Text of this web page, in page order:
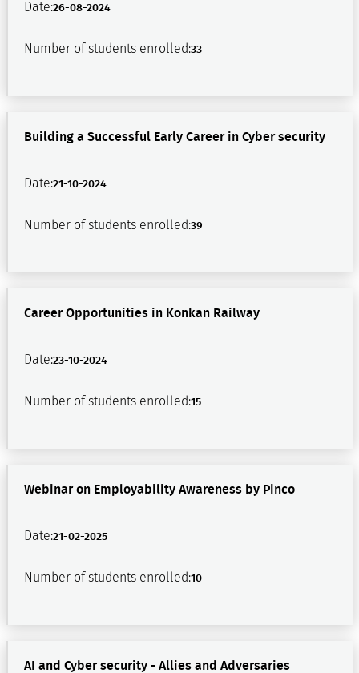
Date:26-08-2024
Number of students enrolled:33
Building a Successful Early Career in Cyber security
Date:21-10-2024
Number of students enrolled:39
Career Opportunities in Konkan Railway
Date:23-10-2024
Number of students enrolled:15
Webinar on Employability Awareness by Pinco
Date:21-02-2025
Number of students enrolled:10
AI and Cyber security - Allies and Adversaries